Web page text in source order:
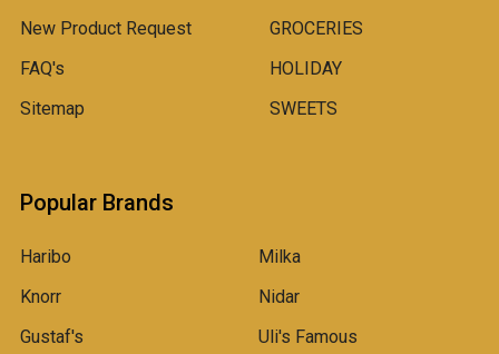
New Product Request
FAQ's
Sitemap
GROCERIES
HOLIDAY
SWEETS
Popular Brands
Haribo
Knorr
Gustaf's
Milka
Nidar
Uli's Famous